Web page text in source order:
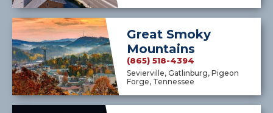
Great Smoky
Mountains
(865) 518-4394
Sevierville, Gatlinburg, Pigeon
Forge, Tennessee